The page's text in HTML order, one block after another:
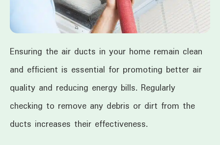
Ensuring the air ducts in your home remain clean
and efficient is essential for promoting better air
quality and reducing energy bills. Regularly
checking to remove any debris or dirt from the
ducts increases their effectiveness.